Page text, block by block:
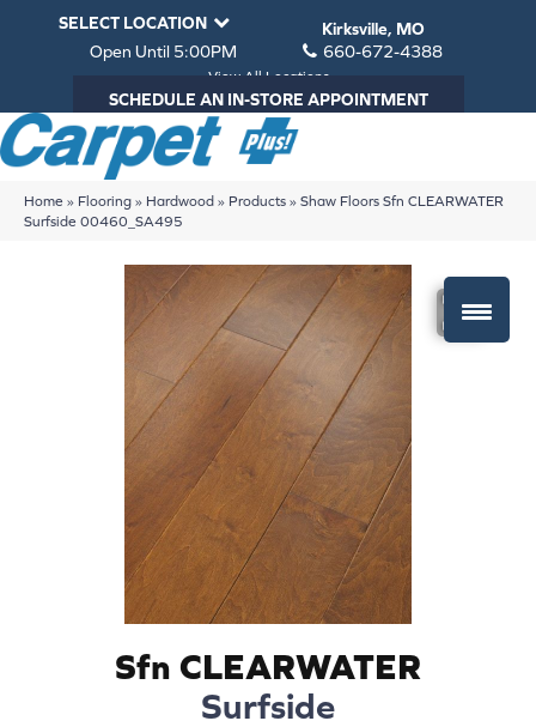
SELECT LOCATION
Kirksville, MO
Open Until 5:00PM
660-672-4388
View All Locations
SCHEDULE AN IN-STORE APPOINTMENT
Home » Flooring » Hardwood » Products » Shaw Floors Sfn CLEARWATER
Surfside 00460_SA495
Sfn CLEARWATER
Surfside